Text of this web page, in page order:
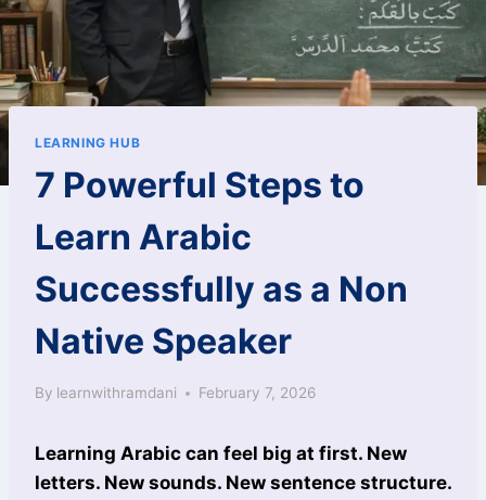
LEARNING HUB
7 Powerful Steps to
Learn Arabic
Successfully as a Non
Native Speaker
By learnwithramdani February 7, 2026
Learning Arabic can feel big at first. New
letters. New sounds. New sentence structure.